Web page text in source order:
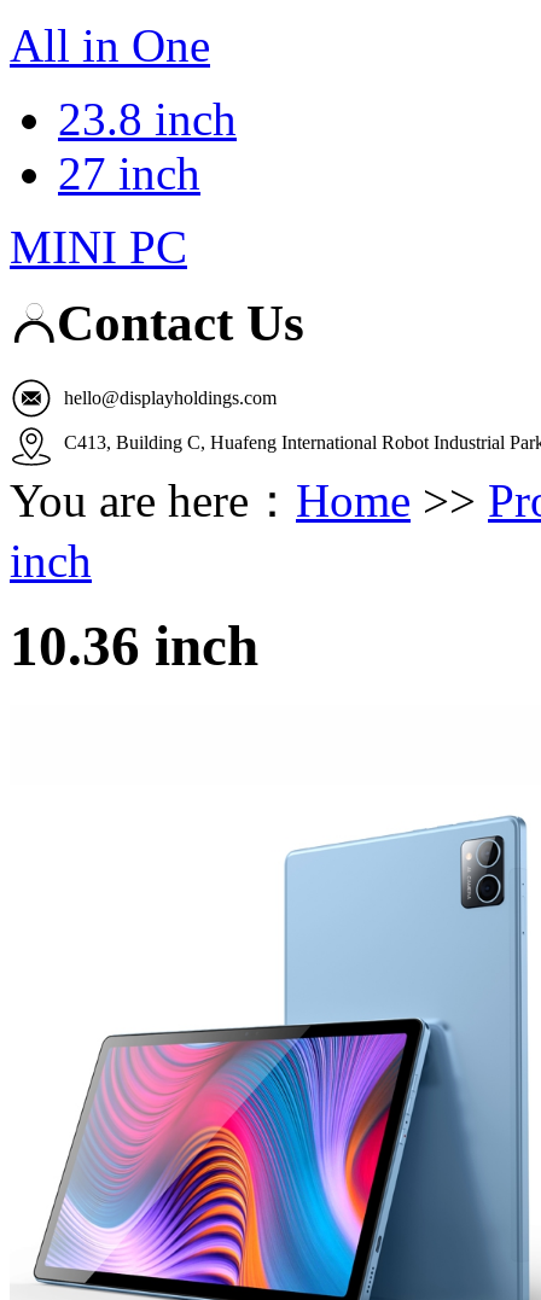
All in One
23.8 inch
27 inch
MINI PC
Contact Us
hello@displayholdings.com
C413, Building C, Huafeng International Robot Industrial
You are here： Home >>
inch
10.36 inch